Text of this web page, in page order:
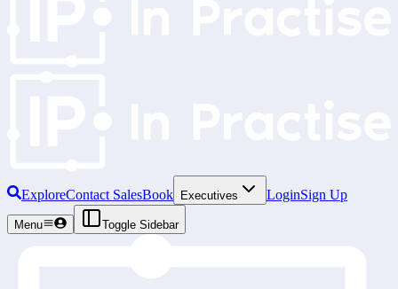
ExploreContact SalesBook Executives LoginSign Up
Menu Toggle Sidebar